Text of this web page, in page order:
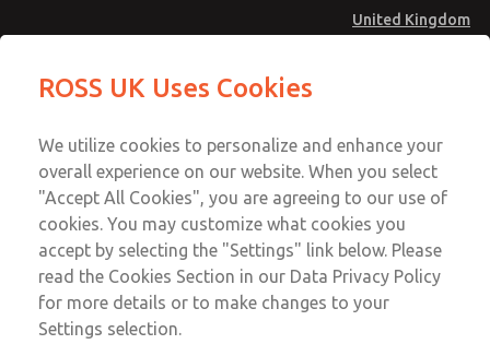
United Kingdom
Account
Sign In
Sign Up
MD4 Series
MD453MAA2B42S
Email This Page
Technical & Customer Service
+44 (0)1254 872277
ROSS UK Uses Cookies
We utilize cookies to personalize and enhance your
overall experience on our website. When you select
"Accept All Cookies", you are agreeing to our use of
cookies. You may customize what cookies you
accept by selecting the "Settings" link below. Please
read the Cookies Section in our Data Privacy Policy
for more details or to make changes to your
Settings selection.